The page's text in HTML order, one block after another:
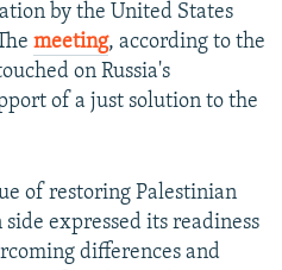
by the United States
meeting, according to the
on Russia's
of a just solution to the
of restoring Palestinian
expressed its readiness
differences and